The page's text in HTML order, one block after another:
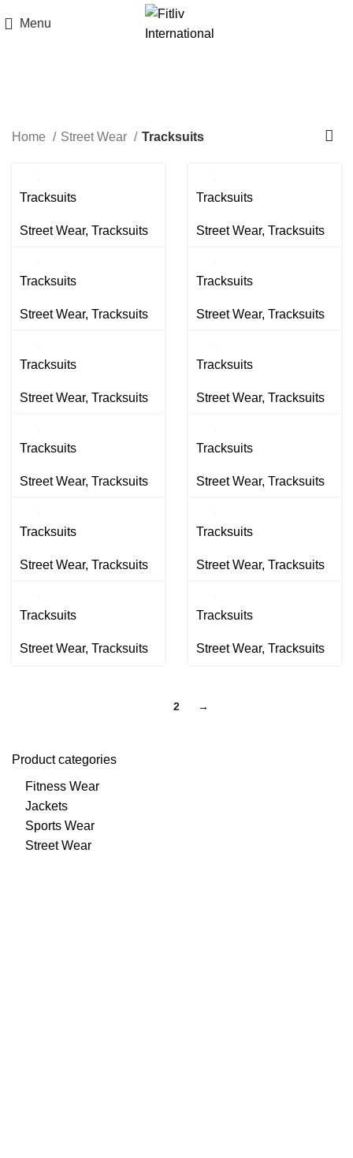
Menu
Product categories
Fitness Wear
Jackets
Sports Wear
Street Wear
Home Street Wear Tracksuits
Tracksuits
Street Wear, Tracksuits
Tracksuits
Street Wear, Tracksuits
Tracksuits
Street Wear, Tracksuits
Tracksuits
Street Wear, Tracksuits
Tracksuits
Street Wear, Tracksuits
Tracksuits
Street Wear, Tracksuits
Tracksuits
Street Wear, Tracksuits
Tracksuits
Street Wear, Tracksuits
Tracksuits
Street Wear, Tracksuits
Tracksuits
Street Wear, Tracksuits
Tracksuits
Street Wear, Tracksuits
Tracksuits
Street Wear, Tracksuits
2 →